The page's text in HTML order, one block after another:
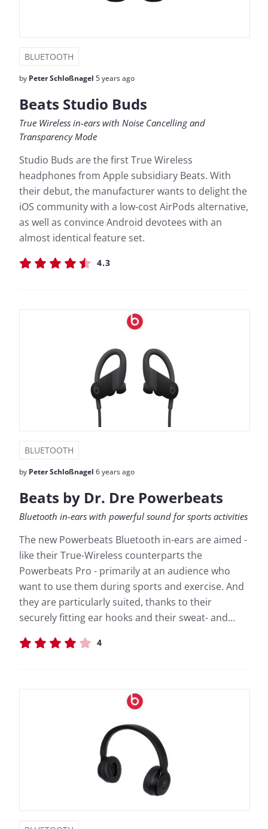
BLUETOOTH
by Peter Schloßnagel 5 years ago
Beats Studio Buds
True Wireless in-ears with Noise Cancelling and
Transparency Mode
Studio Buds are the first True Wireless
headphones from Apple subsidiary Beats. With
their debut, the manufacturer wants to delight the
iOS community with a low-cost AirPods alternative,
as well as convince Android devotees with an
almost identical feature set.
4.3
BLUETOOTH
by Peter Schloßnagel 6 years ago
Beats by Dr. Dre Powerbeats
Bluetooth in-ears with powerful sound for sports activities
The new Powerbeats Bluetooth in-ears are aimed -
like their True-Wireless counterparts the
Powerbeats Pro - primarily at an audience who
want to use them during sports and exercise. And
they are particularly suited, thanks to their
securely fitting ear hooks and their sweat- and...
4